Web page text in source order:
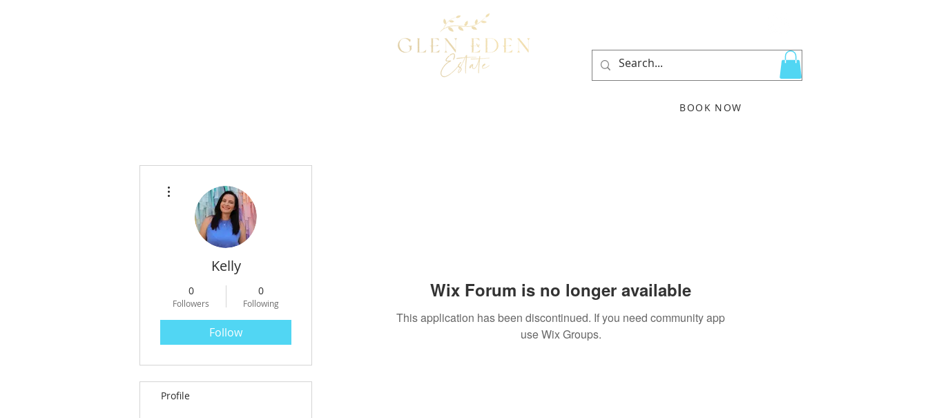
BOOK NOW
Wix Forum is no longer available
This application has been discontinued. If you need community app
use Wix Groups.
Kelly
0
Followers
0
Following
Follow
Profile